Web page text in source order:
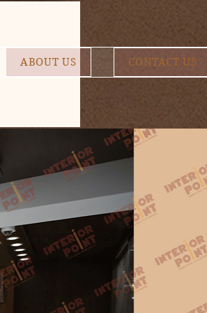
ABOUT US CONTACT US